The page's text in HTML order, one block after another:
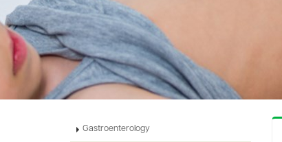
Gastroenterology